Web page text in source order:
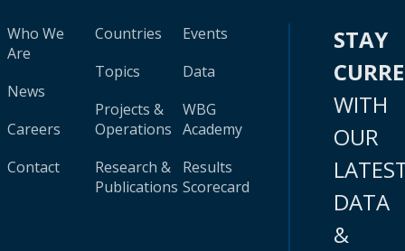
Who We
Are
News
Careers
Contact
Countries
Topics
Projects &
Operations
Research &
Publications
Events
Data
WBG
Academy
Results
Scorecard
STAY
WITH
OUR
DATA
&